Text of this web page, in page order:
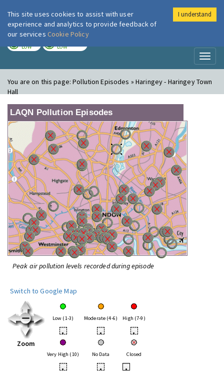
London Air
LOW LOW
You are on this page:Pollution Episodes » Haringey - Haringey Town
Hall
LAQN Pollution Episodes
Peak air pollution levels recorded during episode
Switch to Google Map
Zoom
Low (1-3) Moderate (4-6) High (7-9)
• • •
Very High (10) No Data Closed
• • •
This site uses cookies to assist with user
experience and analytics to provide feedback of
our services Cookie Policy
I understand